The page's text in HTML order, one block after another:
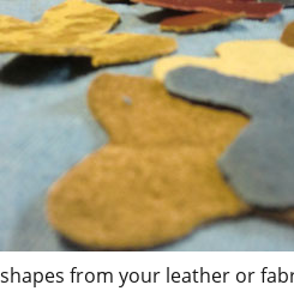
shapes from your leather or